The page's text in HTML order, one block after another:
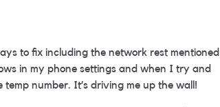
to fix including the network rest mentioned
in my phone settings and when I try and
number. It’s driving me up the wall!